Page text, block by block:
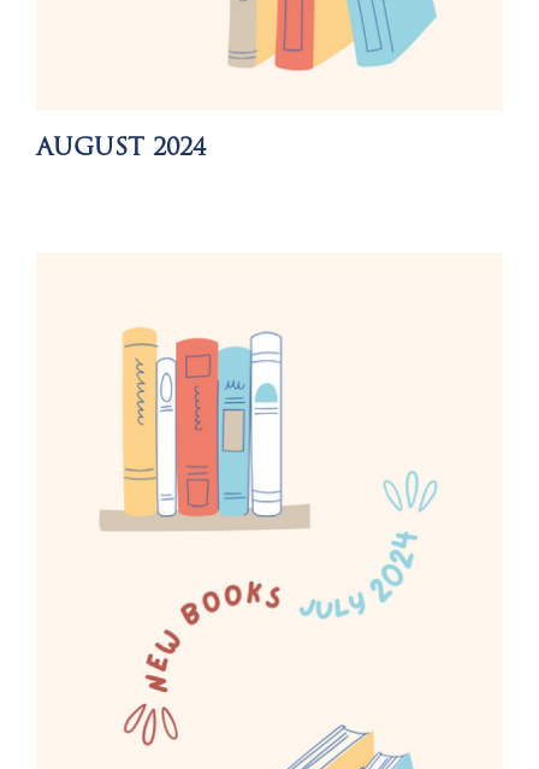
AUGUST 2024